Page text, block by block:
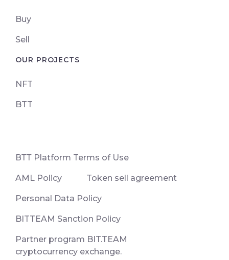
Buy
Sell
OUR PROJECTS
NFT
BTT
ВТТ Platform Terms of Use
AML Policy Token sell agreement
Personal Data Policy
BITTEAM Sanction Policy
Partner program BIT.TEAM
cryptocurrency exchange.